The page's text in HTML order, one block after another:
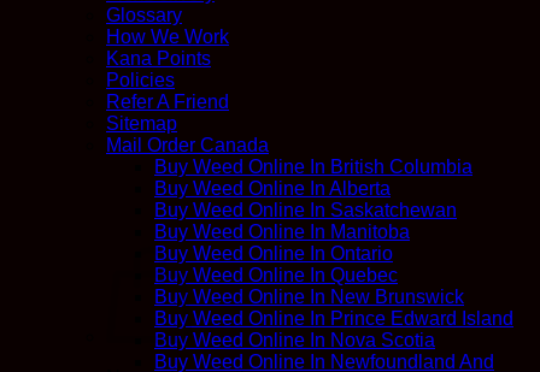
Glossary
How We Work
Kana Points
Policies
Refer A Friend
Sitemap
Mail Order Canada
Buy Weed Online In British Columbia
Buy Weed Online In Alberta
Buy Weed Online In Saskatchewan
Buy Weed Online In Manitoba
Buy Weed Online In Ontario
Buy Weed Online In Quebec
Buy Weed Online In New Brunswick
Buy Weed Online In Prince Edward Island
Buy Weed Online In Nova Scotia
Buy Weed Online In Newfoundland And